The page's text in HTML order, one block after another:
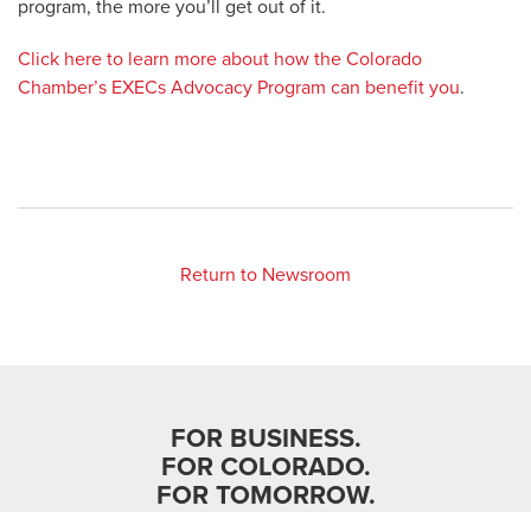
program, the more you’ll get out of it.
Click here to learn more about how the Colorado
Chamber’s EXECs Advocacy Program can benefit you.
Return to Newsroom
FOR BUSINESS.
FOR COLORADO.
FOR TOMORROW.